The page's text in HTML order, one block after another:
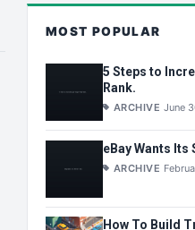
MOST POPULAR
5 Steps to
Rank.
ARCHIVE June
eBay Wants Its
ARCHIVE
How To Build